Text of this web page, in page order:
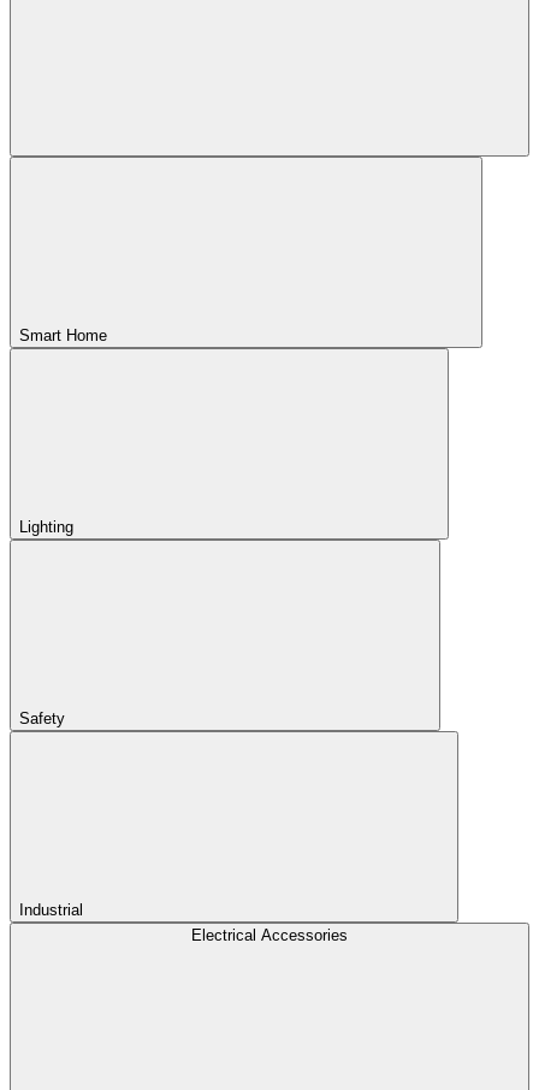
Smart Home
Lighting
Safety
Industrial
Electrical Accessories